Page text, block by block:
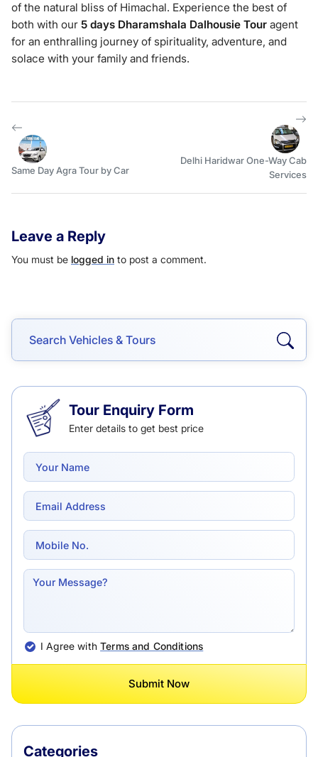
of the natural bliss of Himachal. Experience the best of
both with our 5 days Dharamshala Dalhousie Tour agent
for an enthralling journey of spirituality, adventure, and
solace with your family and friends.
Same Day Agra Tour by Car
Delhi Haridwar One-Way Cab
Services
Leave a Reply
You must be logged in to post a comment.
Tour Enquiry Form
Enter details to get best price
I Agree withTerms and Conditions
Submit Now
Categories